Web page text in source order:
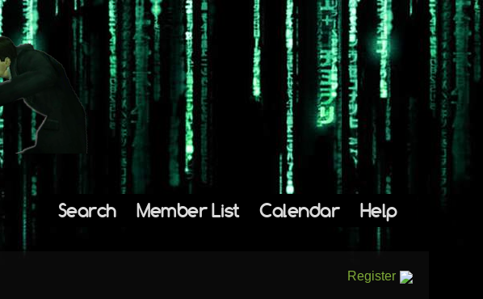
Search Member List Calendar Help
Register